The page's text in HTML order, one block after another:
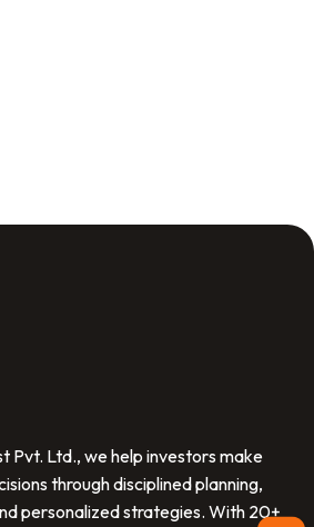
Pvt. Ltd., we help investors make
through disciplined planning,
personalized strategies. With 20+